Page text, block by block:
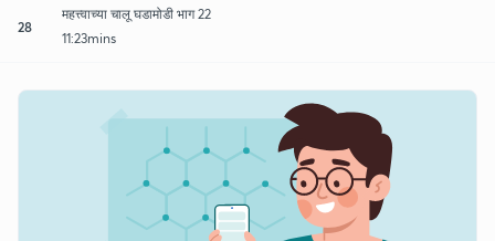
28
महत्त्वाच्या चालू घडामोडी भाग 22
11:23mins